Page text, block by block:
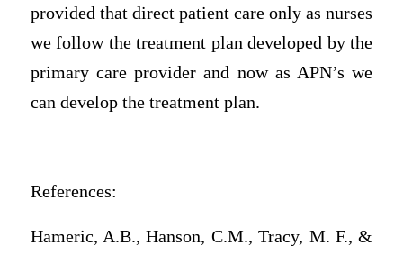
provided that direct patient care only as nurses
we follow the treatment plan developed by the
primary care provider and now as APN’s we
can develop the treatment plan.
References:
Hameric, A.B., Hanson, C.M., Tracy, M. F., &